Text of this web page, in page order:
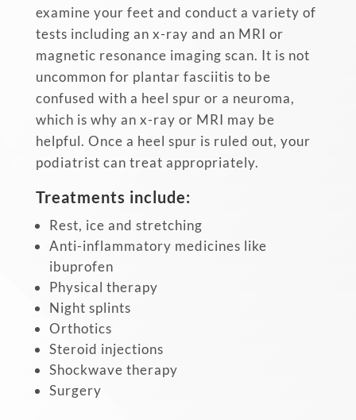
examine your feet and conduct a variety of
tests including an x-ray and an MRI or
magnetic resonance imaging scan. It is not
uncommon for plantar fasciitis to be
confused with a heel spur or a neuroma,
which is why an x-ray or MRI may be
helpful. Once a heel spur is ruled out, your
podiatrist can treat appropriately.
Treatments include:
Rest, ice and stretching
Anti-inflammatory medicines like
ibuprofen
Physical therapy
Night splints
Orthotics
Steroid injections
Shockwave therapy
Surgery